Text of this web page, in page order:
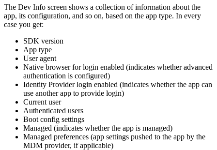
The Dev Info screen shows a collection of information about the
app, its configuration, and so on, based on the app type. In every
case you get:
SDK version
App type
User agent
Native browser for login enabled (indicates whether advanced
authentication is configured)
Identity Provider login enabled (indicates whether the app can
use another app to provide login)
Current user
Authenticated users
Boot config settings
Managed (indicates whether the app is managed)
Managed preferences (app settings pushed to the app by the
MDM provider, if applicable)